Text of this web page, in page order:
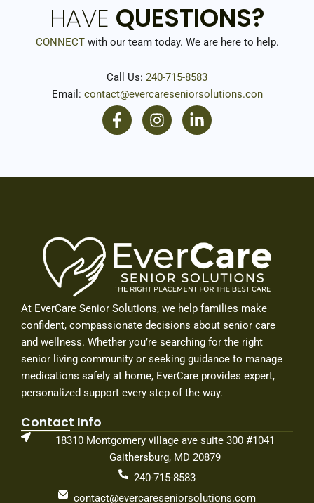
HAVE QUESTIONS?
CONNECTwith our team today. We are here to help.
Call Us: 240-715-8583
Email: contact@evercareseniorsolutions.con
F
a
b
-
f
I
n
a
L
i
e
-
i
n
At EverCare Senior Solutions, we help families make
confident, compassionate decisions about senior care
and wellness. Whether you’re searching for the right
senior living community or seeking guidance to manage
medications safely at home, EverCare provides expert,
personalized support every step of the way.
Contact Info
18310 Montgomery village ave suite 300 #1041
Gaithersburg, MD 20879
240-715-8583
contact@evercareseniorsolutions.com